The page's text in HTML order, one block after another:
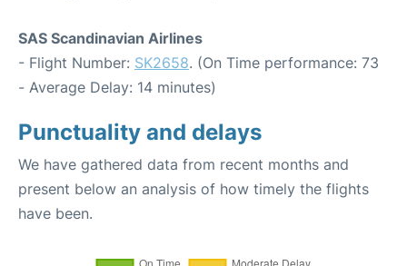
SAS Scandinavian Airlines
- Flight Number: SK2658. (On Time performance: 73
- Average Delay: 14 minutes)
Punctuality and delays
We have gathered data from recent months and
present below an analysis of how timely the flights
have been.